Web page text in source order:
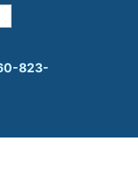
823-